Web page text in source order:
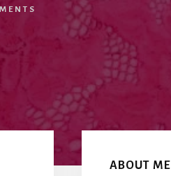
Primary
ABOUT ME